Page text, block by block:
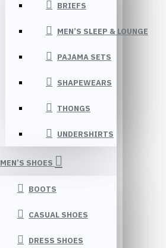
BRIEFS
MEN’S SLEEP & LOUNGE
PAJAMA SETS
SHAPEWEARS
THONGS
UNDERSHIRTS
MEN’S SHOES
BOOTS
CASUAL SHOES
DRESS SHOES